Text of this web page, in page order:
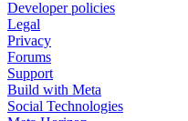
Developer policies
Legal
Privacy
Forums
Support
Build with Meta
Social Technologies